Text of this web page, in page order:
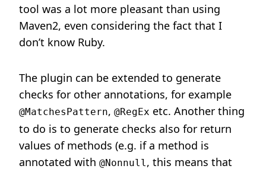
tool was a lot more pleasant than using
Maven2, even considering the fact that I
don’t know Ruby.
The plugin can be extended to generate
checks for other annotations, for example
@MatchesPattern, @RegEx etc. Another thing
to do is to generate checks also for return
values of methods (e.g. if a method is
annotated with @Nonnull, this means that